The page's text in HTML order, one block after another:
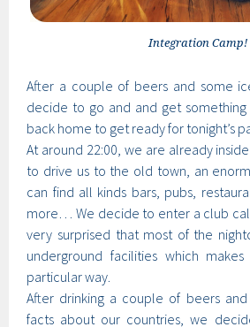
Integration Camp!
After a couple of beers and some
decide to go and and get
back home to get ready for tonight’s
At around 22:00, we are already
to drive us to the old town, an
can find all kinds bars, pubs,
more… We decide to enter a club
very surprised that most of the
underground facilities which
particular way.
After drinking a couple of beers
facts about our countries, we